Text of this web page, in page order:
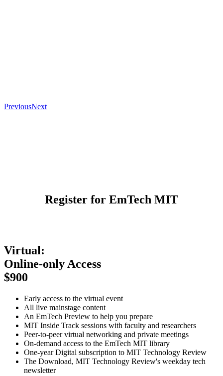
PreviousNext
Register for EmTech MIT
Virtual:
Online-only Access
$900
Early access to the virtual event
All live mainstage content
An EmTech Preview to help you prepare
MIT Inside Track sessions with faculty and researchers
Peer-to-peer virtual networking and private meetings
On-demand access to the EmTech MIT library
One-year Digital subscription to MIT Technology Review
The Download, MIT Technology Review's weekday tech
newsletter